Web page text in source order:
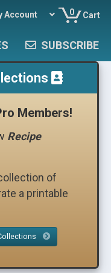
Account 0 Cart
SUBSCRIBE
Members!
Recipe
of
a printable